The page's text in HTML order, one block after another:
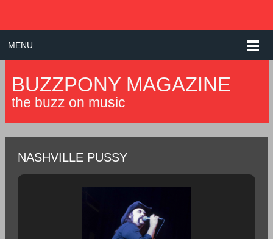
MENU
BUZZPONY MAGAZINE
the buzz on music
NASHVILLE PUSSY